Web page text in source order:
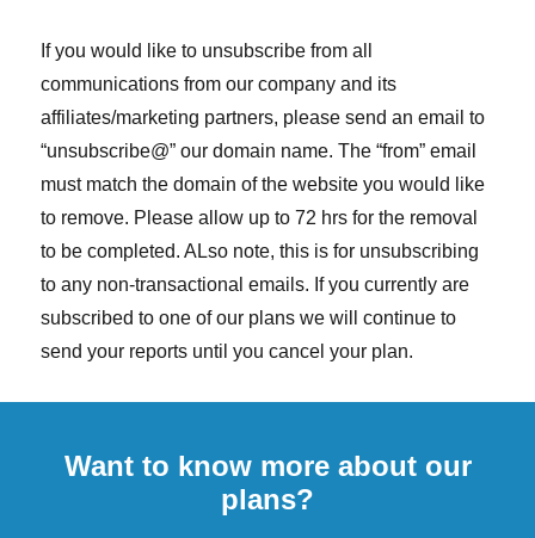
If you would like to unsubscribe from all
communications from our company and its
affiliates/marketing partners, please send an email to
“unsubscribe@” our domain name. The “from” email
must match the domain of the website you would like
to remove. Please allow up to 72 hrs for the removal
to be completed. ALso note, this is for unsubscribing
to any non-transactional emails. If you currently are
subscribed to one of our plans we will continue to
send your reports until you cancel your plan.
Want to know more about our
plans?